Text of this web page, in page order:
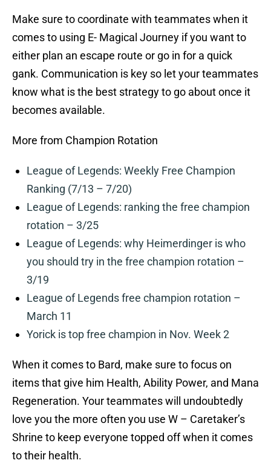
Make sure to coordinate with teammates when it
comes to using E- Magical Journey if you want to
either plan an escape route or go in for a quick
gank. Communication is key so let your teammates
know what is the best strategy to go about once it
becomes available.
More from Champion Rotation
League of Legends: Weekly Free Champion
Ranking (7/13 – 7/20)
League of Legends: ranking the free champion
rotation – 3/25
League of Legends: why Heimerdinger is who
you should try in the free champion rotation –
3/19
League of Legends free champion rotation –
March 11
Yorick is top free champion in Nov. Week 2
When it comes to Bard, make sure to focus on
items that give him Health, Ability Power, and Mana
Regeneration. Your teammates will undoubtedly
love you the more often you use W – Caretaker’s
Shrine to keep everyone topped off when it comes
to their health.